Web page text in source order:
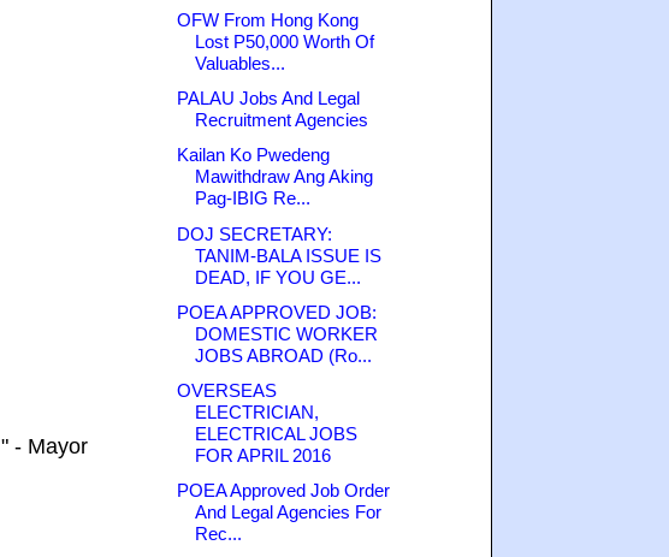
" - Mayor
OFW From Hong Kong
Lost P50,000 Worth Of
Valuables...
PALAU Jobs And Legal
Recruitment Agencies
Kailan Ko Pwedeng
Mawithdraw Ang Aking
Pag-IBIG Re...
DOJ SECRETARY:
TANIM-BALA ISSUE IS
DEAD, IF YOU GE...
POEA APPROVED JOB:
DOMESTIC WORKER
JOBS ABROAD (Ro...
OVERSEAS
ELECTRICIAN,
ELECTRICAL JOBS
FOR APRIL 2016
POEA Approved Job Order
And Legal Agencies For
Rec...